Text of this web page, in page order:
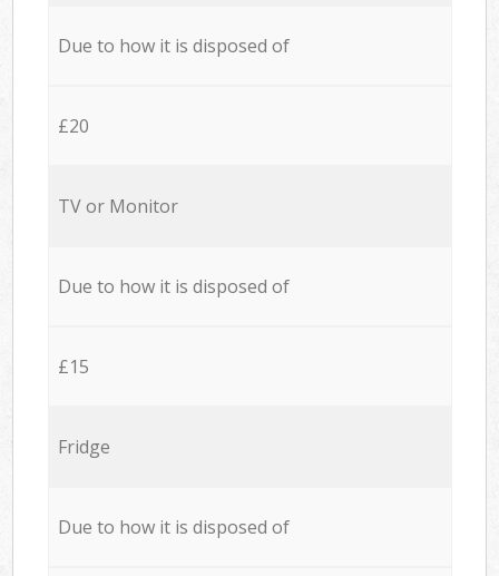
Due to how it is disposed of
£20
TV or Monitor
Due to how it is disposed of
£15
Fridge
Due to how it is disposed of